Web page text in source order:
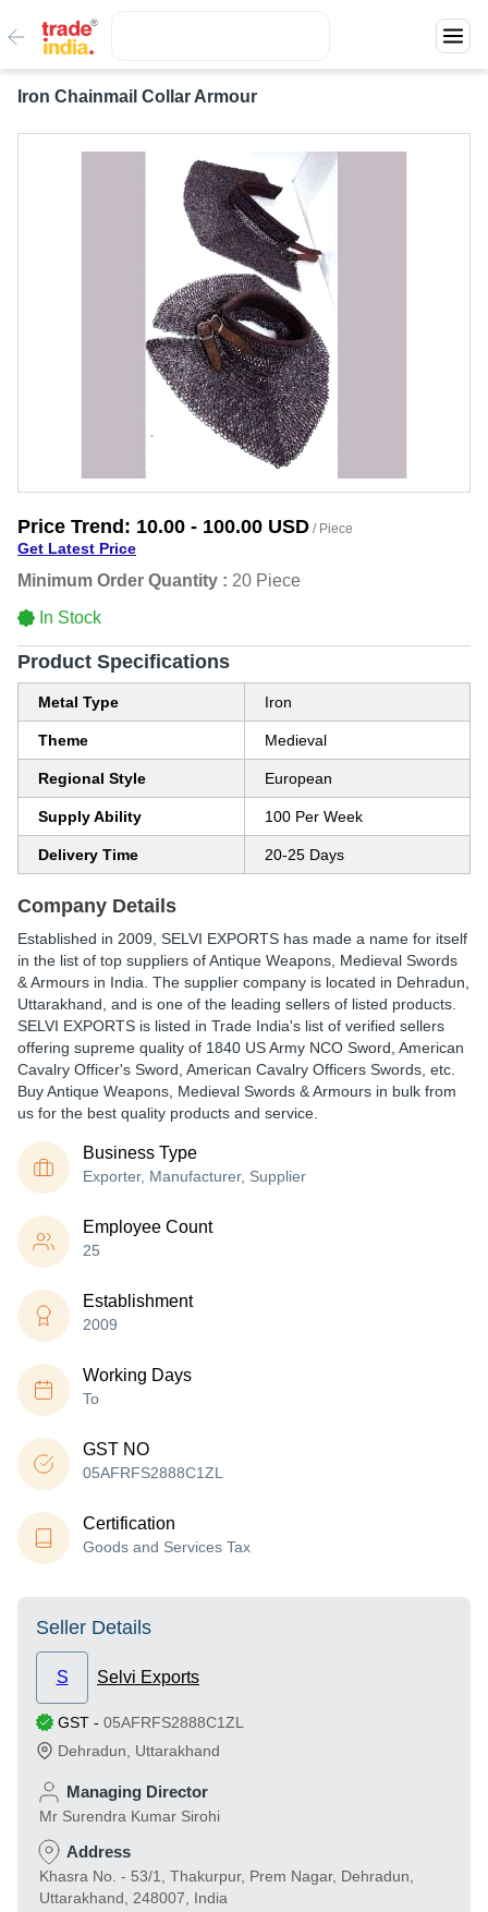
Iron Chainmail Collar Armour
Price Trend: 10.00 - 100.00 USD / Piece
Get Latest Price
Minimum Order Quantity : 20 Piece
In Stock
Product Specifications
Metal Type Iron
Theme Medieval
Regional Style European
Supply Ability 100 Per Week
Delivery Time 20-25 Days
Company Details
Established in 2009 SELVI EXPORTS has made a name for itself
in the list of top suppliers of Antique Weapons, Medieval Swords
& Armours in India. The supplier company is located in Dehradun,
Uttarakhand, and is one of the leading sellers of listed products.
SELVI EXPORTS is listed in Trade India's list of verified sellers
offering supreme quality of 1840 US Army NCO Sword, American
Cavalry Officer's Sword, American Cavalry Officers Swords, etc.
Buy Antique Weapons, Medieval Swords & Armours in bulk from
us for the best quality products and service.
Business Type
Exporter, Manufacturer, Supplier
Employee Count
25
Establishment
2009
Working Days
To
GST NO
05AFRFS2888C1ZL
Certification
Goods and Services Tax
Seller Details
S Selvi Exports
GST - 05AFRFS2888C1ZL
Dehradun
Uttarakhand
Managing Director
Mr Surendra Kumar Sirohi
Address
Khasra No. - 53/1, Thakurpur, Prem Nagar, Dehradun,
Uttarakhand, 248007, India